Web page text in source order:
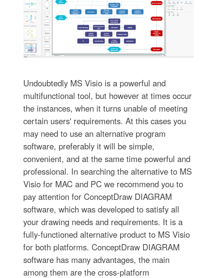
Undoubtedly MS Visio is a powerful and
multifunctional tool, but however at times occur
the instances, when it turns unable of meeting
certain users' requirements. At this cases you
may need to use an alternative program
software, preferably it will be simple,
convenient, and at the same time powerful and
professional. In searching the alternative to MS
Visio for MAC and PC we recommend you to
pay attention for ConceptDraw DIAGRAM
software, which was developed to satisfy all
your drawing needs and requirements. It is a
fully-functioned alternative product to MS Visio
for both platforms. ConceptDraw DIAGRAM
software has many advantages, the main
among them are the cross-platform